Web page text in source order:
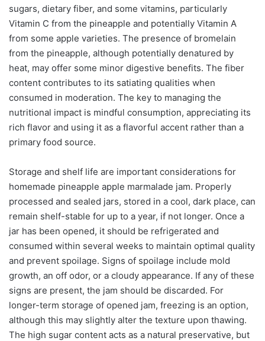
sugars, dietary fiber, and some vitamins, particularly
Vitamin C from the pineapple and potentially Vitamin A
from some apple varieties. The presence of bromelain
from the pineapple, although potentially denatured by
heat, may offer some minor digestive benefits. The fiber
content contributes to its satiating qualities when
consumed in moderation. The key to managing the
nutritional impact is mindful consumption, appreciating its
rich flavor and using it as a flavorful accent rather than a
primary food source.
Storage and shelf life are important considerations for
homemade pineapple apple marmalade jam. Properly
processed and sealed jars, stored in a cool, dark place, can
remain shelf-stable for up to a year, if not longer. Once a
jar has been opened, it should be refrigerated and
consumed within several weeks to maintain optimal quality
and prevent spoilage. Signs of spoilage include mold
growth, an off odor, or a cloudy appearance. If any of these
signs are present, the jam should be discarded. For
longer-term storage of opened jam, freezing is an option,
although this may slightly alter the texture upon thawing.
The high sugar content acts as a natural preservative, but